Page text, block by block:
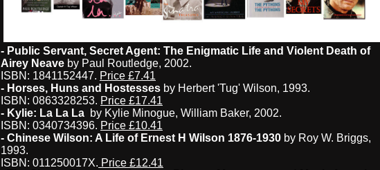
- Public Servant, Secret Agent: The Enigmatic Life and Violent Death of
Airey Neave by Paul Routledge, 2002.
ISBN: 1841152447. Price £7.41
- Horses, Huns and Hostesses by Herbert 'Tug' Wilson, 1993.
ISBN: 0863328253. Price £17.41
- Kylie: La La La by Kylie Minogue, William Baker, 2002.
ISBN: 0340734396. Price £10.41
- Chinese Wilson: A Life of Ernest H Wilson 1876-1930 by Roy W. Briggs,
1993.
ISBN: 011250017X. Price £12.41